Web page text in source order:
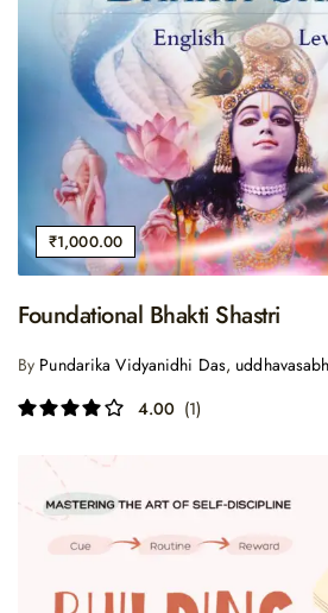
₹1,000.00
Foundational Bhakti Shastri
By Pundarika Vidyanidhi Das,
4.00 (1)